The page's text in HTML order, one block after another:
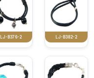
LJ-B376-2 LJ-B382-2